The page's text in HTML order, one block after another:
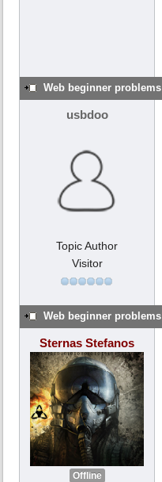
Web beginner problems
usbdoo
Topic Author
Visitor
Web beginner problems
Sternas Stefanos
Offline